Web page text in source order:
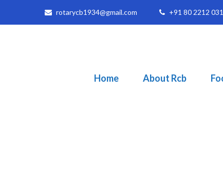
rotarycb1934@gmail.com +91 80 2212
Home About Rcb